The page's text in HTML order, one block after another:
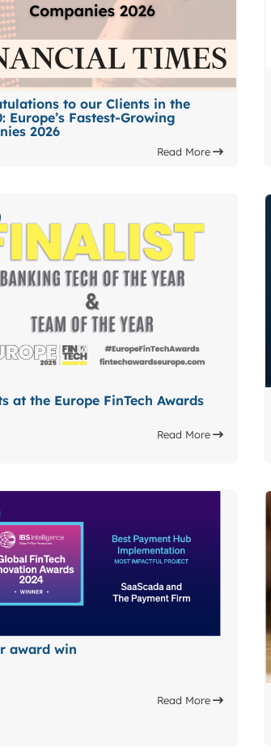
to our Clients in the
Europe’s Fastest-Growing
2026
Read More
at the Europe FinTech Awards
Read More
award win
Read More